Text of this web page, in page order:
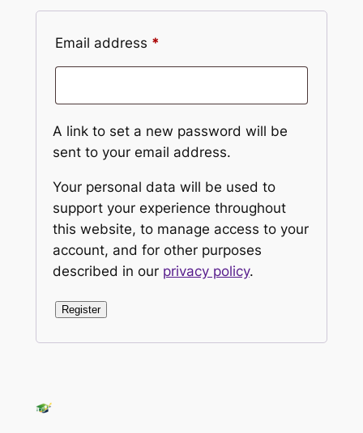
Email address *
A link to set a new password will be
sent to your email address.
Your personal data will be used to
support your experience throughout
this website, to manage access to your
account, and for other purposes
described in our privacy policy.
Register